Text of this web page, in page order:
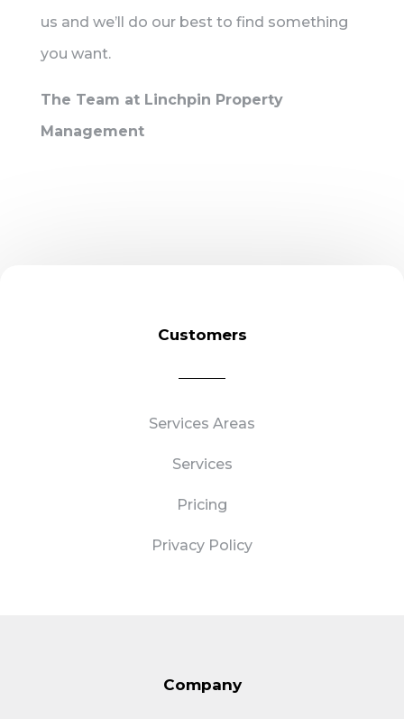
us and we’ll do our best to find something
you want.
The Team at Linchpin Property
Management
Customers
Services Areas
Services
Pricing
Privacy Policy
Company